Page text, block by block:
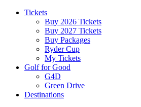
Tickets
Buy 2026 Tickets
Buy 2027 Tickets
Buy Packages
Ryder Cup
My Tickets
Golf for Good
G4D
Green Drive
Destinations